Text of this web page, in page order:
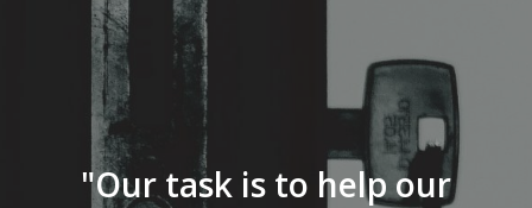
"Our task is to help our